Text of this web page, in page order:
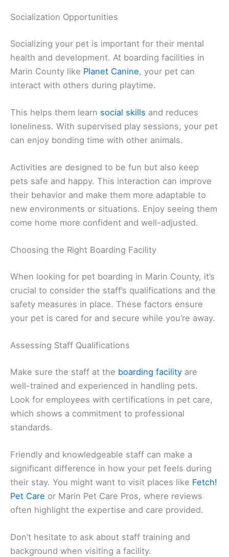
Socialization Opportunities
Socializing your pet is important for their mental
health and development. At boarding facilities in
Marin County like Planet Canine, your pet can
interact with others during playtime.
This helps them learn social skills and reduces
loneliness. With supervised play sessions, your pet
can enjoy bonding time with other animals.
Activities are designed to be fun but also keep
pets safe and happy. This interaction can improve
their behavior and make them more adaptable to
new environments or situations. Enjoy seeing them
come home more confident and well-adjusted.
Choosing the Right Boarding Facility
When looking for pet boarding in Marin County, it’s
crucial to consider the staff’s qualifications and the
safety measures in place. These factors ensure
your pet is cared for and secure while you’re away.
Assessing Staff Qualifications
Make sure the staff at the boarding facility are
well-trained and experienced in handling pets.
Look for employees with certifications in pet care,
which shows a commitment to professional
standards.
Friendly and knowledgeable staff can make a
significant difference in how your pet feels during
their stay. You might want to visit places like Fetch!
Pet Care or Marin Pet Care Pros, where reviews
often highlight the expertise and care provided.
Don’t hesitate to ask about staff training and
background when visiting a facility.